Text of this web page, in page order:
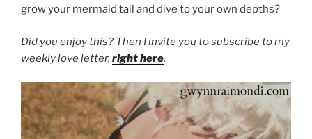
grow your mermaid tail and dive to your own depths?
Did you enjoy this? Then I invite you to subscribe to my
weekly love letter, right here.